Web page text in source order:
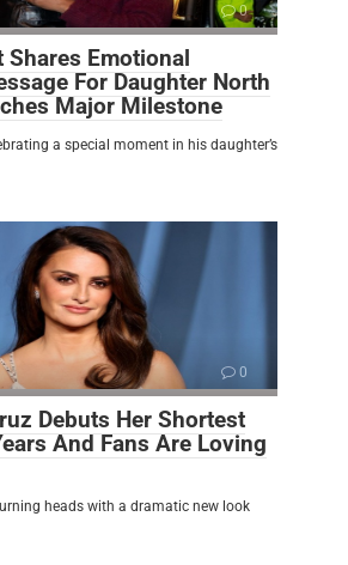
0
Shares Emotional
For Daughter North
Major Milestone
a special moment in his daughter’s
0
Debuts Her Shortest
And Fans Are Loving
heads with a dramatic new look